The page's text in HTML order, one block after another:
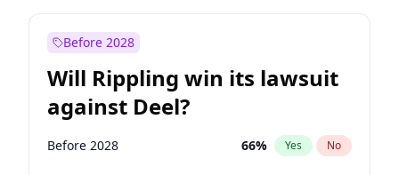
Before 2028
Will Rippling win its lawsuit
against Deel?
Before 2028 66% Yes No